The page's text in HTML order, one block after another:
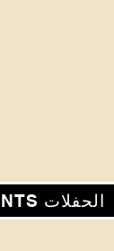
EVENTS الحفلات